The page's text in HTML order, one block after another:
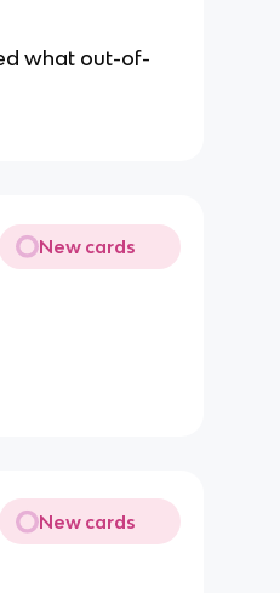
what out-of-
New cards
New cards